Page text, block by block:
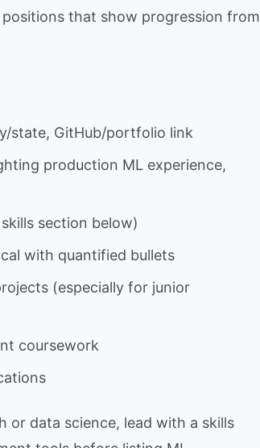
that show progression from
state, GitHub/portfolio link
production ML experience,
section below)
with quantified bullets
(especially for junior
coursework
or data science, lead with a skills